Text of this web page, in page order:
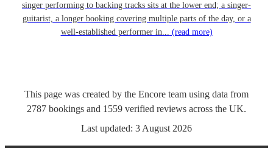
singer performing to backing tracks sits at the lower end; a singer-
guitarist, a longer booking covering multiple parts of the day, or a
well-established performer in... (read more)
This page was created by the Encore team using data from
2787 bookings and 1559 verified reviews across the UK.
Last updated: 3 August 2026